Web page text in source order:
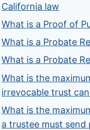
California law
What is a Proof of
What is a Probate
What is a Probate
What is the
irrevocable trust
What is the
a trustee must send